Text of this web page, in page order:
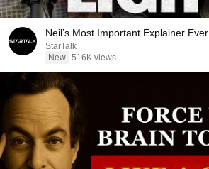
Neil’s Most Important Explainer Ever
StarTalk
New 516K views